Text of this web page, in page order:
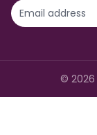
© 2026